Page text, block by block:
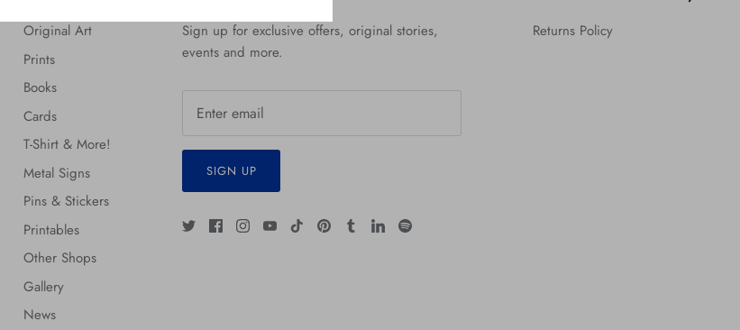
Original Art
Prints
Books
Cards
T-Shirt & More!
Metal Signs
Pins & Stickers
Printables
Other Shops
Gallery
News
Sign up for exclusive offers, original stories,
events and more.
SIGN UP
Returns Policy